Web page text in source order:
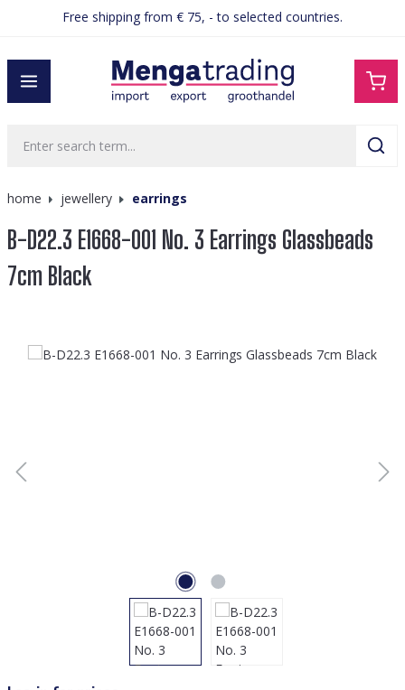
contentFree shipping from € 75, - to selected countries.
home jewellery earrings
B-D22.3 E1668-001 No. 3 Earrings Glassbeads
7cm Black
Skip image gallery